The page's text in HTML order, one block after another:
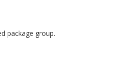
package group.